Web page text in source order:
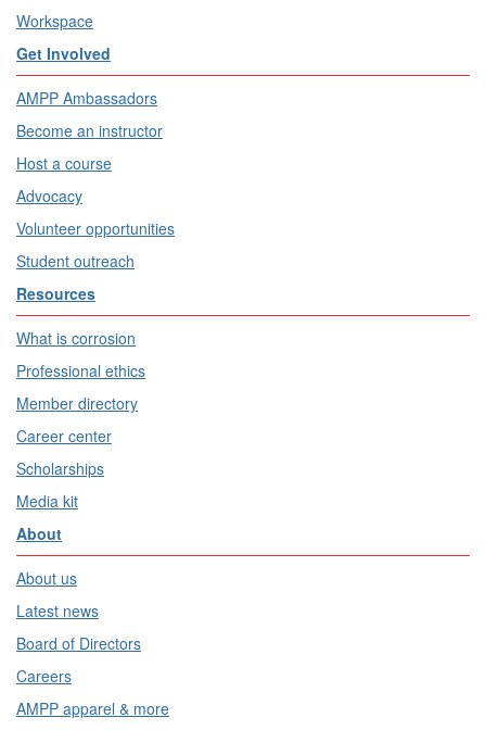
Workspace
Get Involved
AMPP Ambassadors
Become an instructor
Host a course
Advocacy
Volunteer opportunities
Student outreach
Resources
What is corrosion
Professional ethics
Member directory
Career center
Scholarships
Media kit
About
About us
Latest news
Board of Directors
Careers
AMPP apparel & more